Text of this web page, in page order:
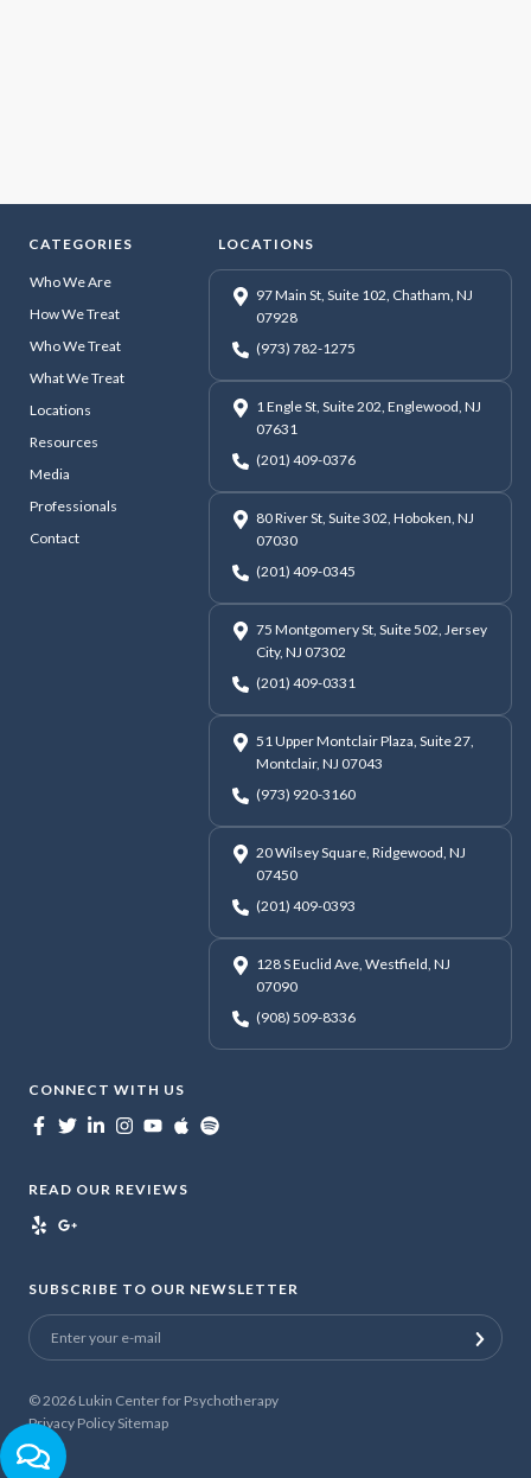
CATEGORIES
Who We Are
How We Treat
Who We Treat
What We Treat
Locations
Resources
Media
Professionals
Contact
LOCATIONS
97 Main St, Suite 102, Chatham, NJ
07928
(973) 782-1275
1 Engle St, Suite 202, Englewood, NJ
07631
(201) 409-0376
80 River St, Suite 302, Hoboken, NJ
07030
(201) 409-0345
75 Montgomery St, Suite 502, Jersey
City, NJ 07302
(201) 409-0331
51 Upper Montclair Plaza, Suite 27,
Montclair, NJ 07043
(973) 920-3160
20 Wilsey Square, Ridgewood, NJ
07450
(201) 409-0393
128 S Euclid Ave, Westfield, NJ
07090
(908) 509-8336
CONNECT WITH US
READ OUR REVIEWS
SUBSCRIBE TO OUR NEWSLETTER
© 2026 Lukin Center for Psychotherapy
Privacy Policy Sitemap